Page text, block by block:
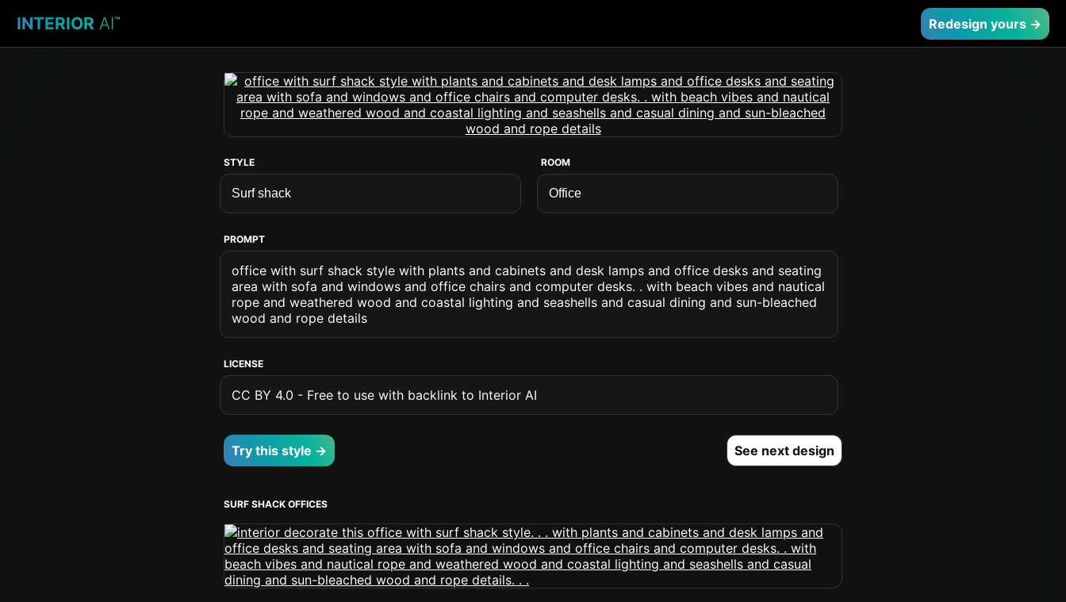
INTERIOR AI™ Redesign yours →
STYLE ROOM
PROMPT
office with surf shack style with plants and cabinets and desk lamps and office desks and seating
area with sofa and windows and office chairs and computer desks. . with beach vibes and nautical
rope and weathered wood and coastal lighting and seashells and casual dining and sun-bleached
wood and rope details
LICENSE
CC BY 4.0 - Free to use with backlink to Interior AI
Try this style → See next design
SURF SHACK OFFICES